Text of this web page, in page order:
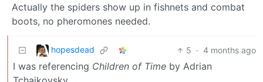
Actually the spiders show up in fishnets and combat
boots, no pheromones needed.
hopesdead 5 · 4 months ago
I was referencing Children of Time by Adrian